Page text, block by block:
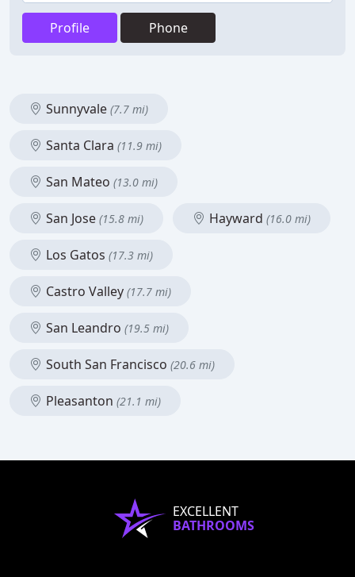
Profile Phone
Sunnyvale (7.7 mi)
Santa Clara (11.9 mi)
San Mateo (13.0 mi)
San Jose (15.8 mi) Hayward (16.0 mi)
Los Gatos (17.3 mi)
Castro Valley (17.7 mi)
San Leandro (19.5 mi)
South San Francisco (20.6 mi)
Pleasanton (21.1 mi)
EXCELLENT
BATHROOMS